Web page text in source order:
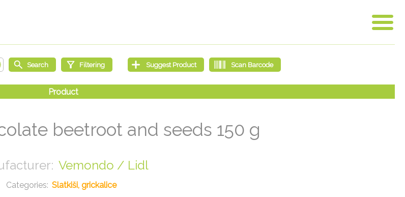
beetroot and seeds 150 g
Vemondo / Lidl
Slatkiši, grickalice